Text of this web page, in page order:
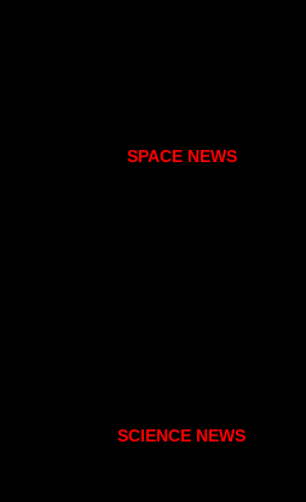
SPACE NEWS
SCIENCE NEWS